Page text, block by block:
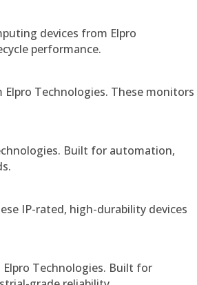
devices from Elpro
performance.
Technologies. These monitors
Built for automation,
IP-rated, high-durability devices
Technologies. Built for